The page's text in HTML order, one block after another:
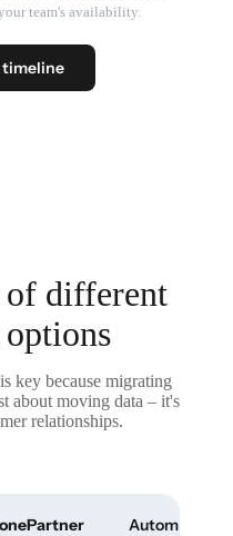
team's availability.
timeline
of different
key because migrating
about moving data – it's
relationships.
Automated